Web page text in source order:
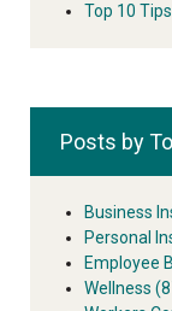
Top 10
Posts by
Business
Personal
Employee
Wellness